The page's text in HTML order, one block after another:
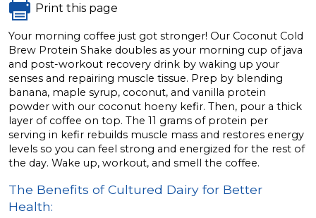
Print this page
Your morning coffee just got stronger! Our Coconut Cold
Brew Protein Shake doubles as your morning cup of java
and post-workout recovery drink by waking up your
senses and repairing muscle tissue. Prep by blending
banana, maple syrup, coconut, and vanilla protein
powder with our coconut hoeny kefir. Then, pour a thick
layer of coffee on top. The 11 grams of protein per
serving in kefir rebuilds muscle mass and restores energy
levels so you can feel strong and energized for the rest of
the day. Wake up, workout, and smell the coffee.
The Benefits of Cultured Dairy for Better
Health: